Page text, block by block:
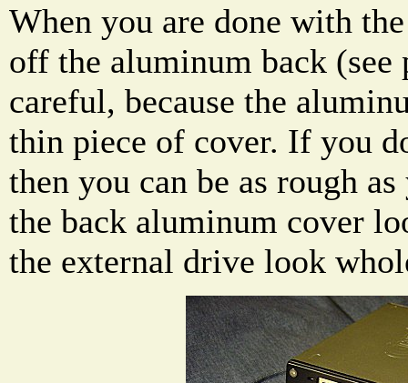
When you are done with
off the aluminum back (see
careful, because the
thin piece of cover. If you
then you can be as rough
the back aluminum cover
the external drive look